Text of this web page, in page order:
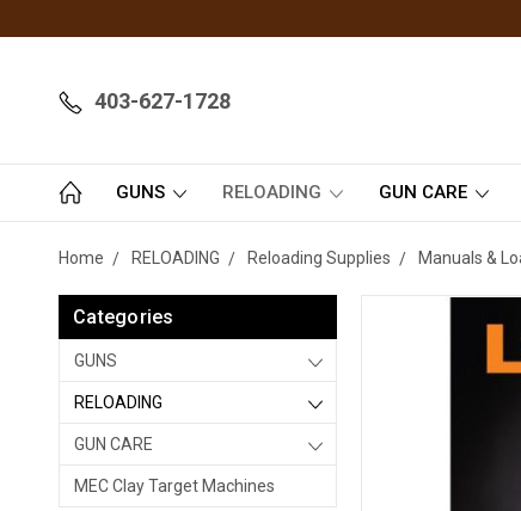
403-627-1728
GUNS RELOADING GUN CARE
Home RELOADING Reloading Supplies Manuals &
Categories
GUNS
RELOADING
GUN CARE
MEC Clay Target Machines